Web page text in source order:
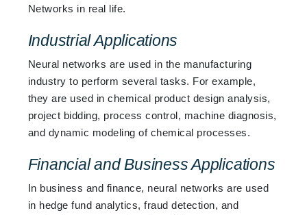
Networks in real life.
Industrial Applications
Neural networks are used in the manufacturing
industry to perform several tasks. For example,
they are used in chemical product design analysis,
project bidding, process control, machine diagnosis,
and dynamic modeling of chemical processes.
Financial and Business Applications
In business and finance, neural networks are used
in hedge fund analytics, fraud detection, and